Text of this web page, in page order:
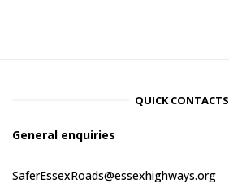
QUICK CONTACTS
General enquiries
SaferEssexRoads@essexhighways.org